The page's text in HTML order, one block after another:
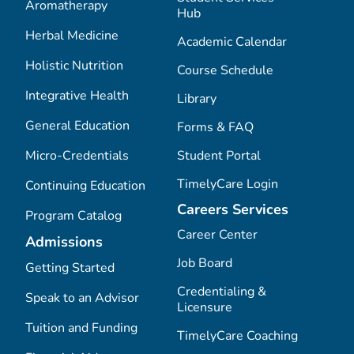
Aromatherapy
Herbal Medicine
Holistic Nutrition
Integrative Health
General Education
Micro-Credentials
Continuing Education
Program Catalog
Admissions
Getting Started
Speak to an Advisor
Tuition and Funding
Hub
Academic Calendar
Course Schedule
Library
Forms & FAQ
Student Portal
TimelyCare Login
Careers Services
Career Center
Job Board
Credentialing &
Licensure
TimelyCare Coaching